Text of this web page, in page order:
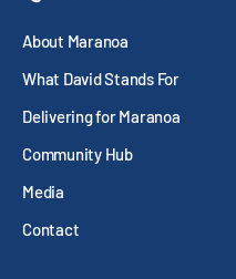
k
s
q
a
e
e
r
About Maranoa
What David Stands For
Delivering for Maranoa
Community Hub
Media
Contact